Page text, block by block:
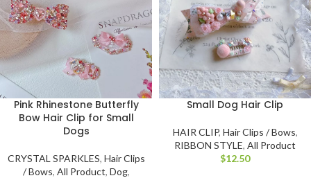
Pink Rhinestone Butterfly
Bow Hair Clip for Small
Dogs
CRYSTAL SPARKLES, Hair Clips
/ Bows, All Product, Dog,
Small Dog Hair Clip
HAIR CLIP, Hair Clips / Bows,
RIBBON STYLE, All Product
$